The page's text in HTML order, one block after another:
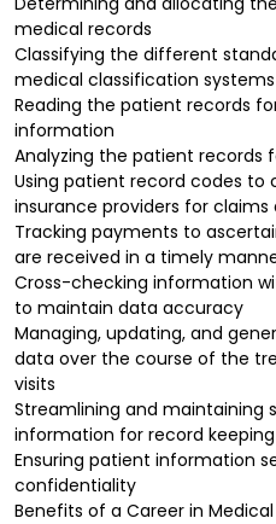
medical records
Classifying the different
medical classification systems
Reading the patient records
information
Analyzing the patient records
Using patient record codes
insurance providers for claims
Tracking payments to
are received in a timely
Cross-checking information
to maintain data accuracy
Managing, updating, and
data over the course of the
visits
Streamlining and maintaining
information for record keeping
Ensuring patient information
confidentiality
Benefits of a Career in